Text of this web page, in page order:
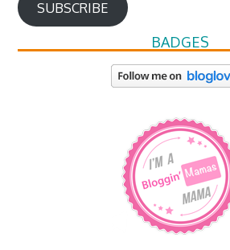
SUBSCRIBE
BADGES